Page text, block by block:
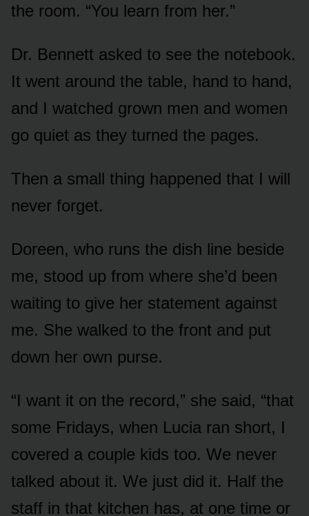
the room. “You learn from her.”
Dr. Bennett asked to see the notebook.
It went around the table, hand to hand,
and I watched grown men and women
go quiet as they turned the pages.
Then a small thing happened that I will
never forget.
Doreen, who runs the dish line beside
me, stood up from where she’d been
waiting to give her statement against
me. She walked to the front and put
down her own purse.
“I want it on the record,” she said, “that
some Fridays, when Lucia ran short, I
covered a couple kids too. We never
talked about it. We just did it. Half the
staff in that kitchen has, at one time or